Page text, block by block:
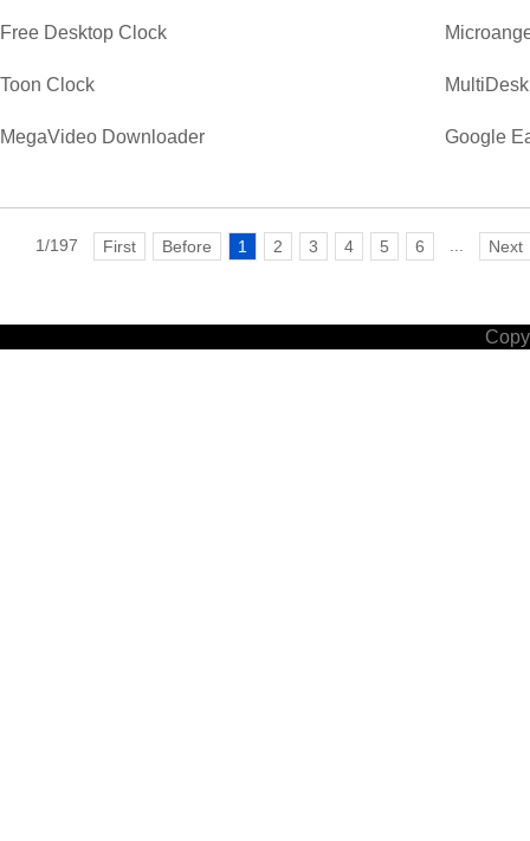
Free Desktop Clock
Toon Clock MultiDesk
MegaVideo Downloader Google
1/197 First Before 1 2 3 4 5 6 Next